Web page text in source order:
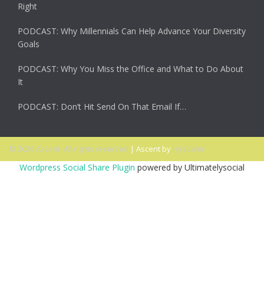
Right
PODCAST: Why Millennials Can Help Advance Your Diversity
Goals
PODCAST: Why You Miss the Office and What to Do About
It
PODCAST: Don’t Hit Send On That Email If…
© 2026 Ascent. All rights reserved | Ascent by HyScaler
Wordpress Social Share Plugin powered by Ultimatelysocial